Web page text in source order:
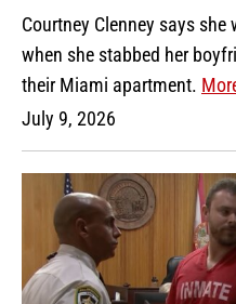
Courtney Clenney says
when she stabbed her
their Miami apartment.
July 9, 2026